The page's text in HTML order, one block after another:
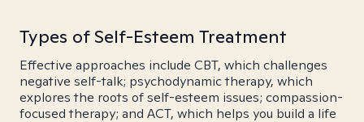
Types of Self-Esteem Treatment
Effective approaches include CBT, which challenges
negative self-talk; psychodynamic therapy, which
explores the roots of self-esteem issues; compassion-
focused therapy; and ACT, which helps you build a life